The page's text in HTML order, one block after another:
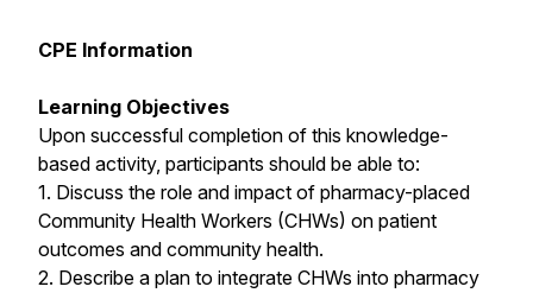
CPE Information
Learning Objectives
Upon successful completion of this knowledge-
based activity, participants should be able to:
1. Discuss the role and impact of pharmacy-placed
Community Health Workers (CHWs) on patient
outcomes and community health.
2. Describe a plan to integrate CHWs into pharmacy